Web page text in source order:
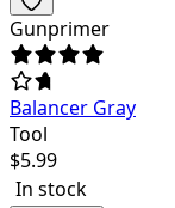
Gunprimer
Balancer Gray
Tool
$5.99
In stock